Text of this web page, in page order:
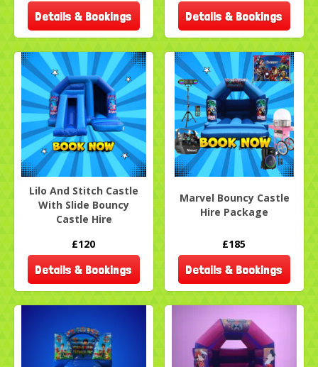
Details & Bookings Details & Bookings
Lilo And Stitch Castle
With Slide Bouncy
Castle Hire
£120
Details & Bookings
Marvel Bouncy Castle
Hire Package
£185
Details & Bookings